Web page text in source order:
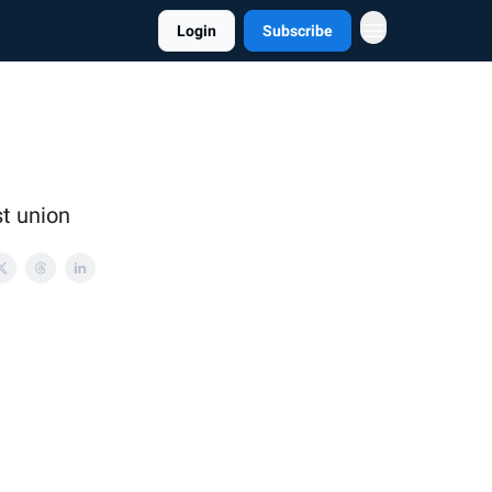
Login Subscribe
union